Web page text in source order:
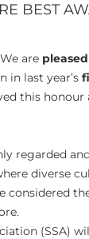
BEST
are pleased
in last year’s
this
regarded
diverse
considered
(SSA)